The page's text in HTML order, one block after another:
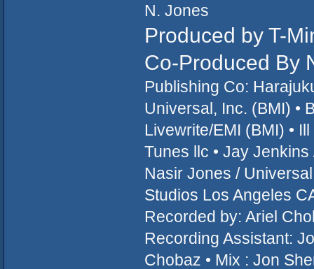
N. Jones
Produced by T-
Co-Produced By
Publishing Co:
Universal, Inc. (BMI) •
Livewrite/EMI (BMI) •
Tunes llc • Jay
Nasir Jones /
Studios Los Angeles
Recorded by: Ariel
Recording Assistant:
Chobaz • Mix : Jon